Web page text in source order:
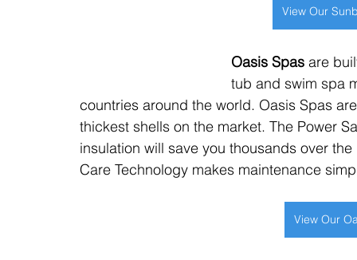
View Our
Oasis Spas are
tub and swim spa
countries around the world. Oasis Spas
thickest shells on the market. The Power
insulation will save you thousands over
Care Technology makes maintenance
View Our